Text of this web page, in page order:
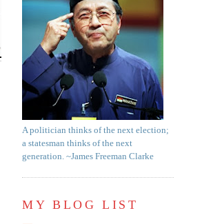
A politician thinks of the next election;
a statesman thinks of the next
generation. ~James Freeman Clarke
MY BLOG LIST